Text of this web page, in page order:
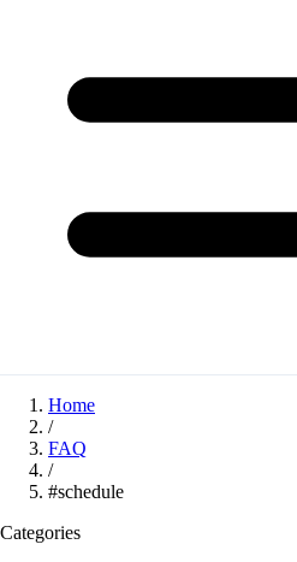
Home
/
FAQ
/
#schedule
Categories